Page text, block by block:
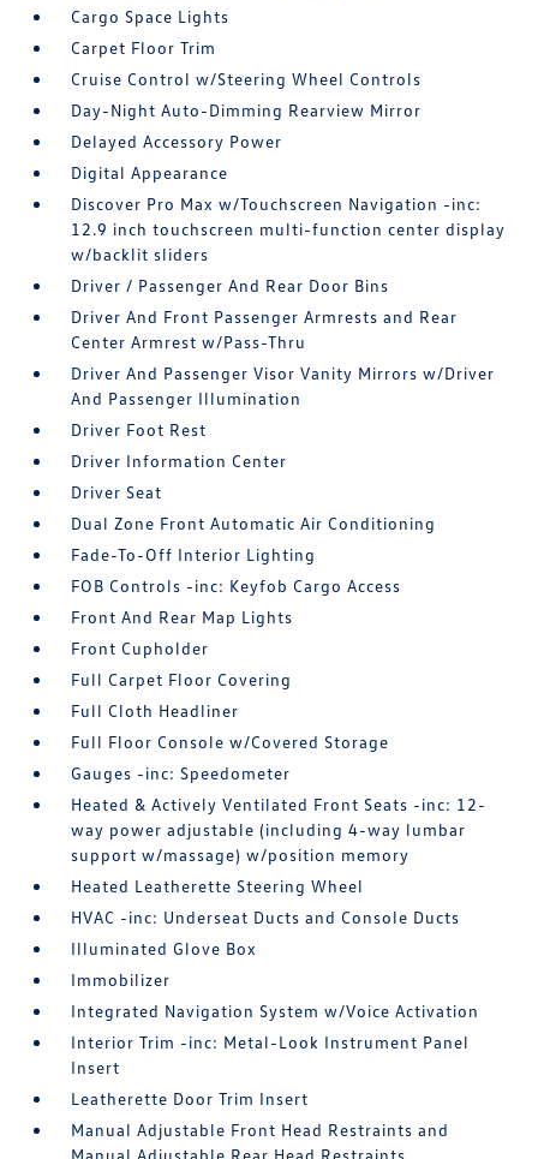
Cargo Space Lights
Carpet Floor Trim
Cruise Control w/Steering Wheel Controls
Day-Night Auto-Dimming Rearview Mirror
Delayed Accessory Power
Digital Appearance
Discover Pro Max w/Touchscreen Navigation -inc:
12.9 inch touchscreen multi-function center display
w/backlit sliders
Driver / Passenger And Rear Door Bins
Driver And Front Passenger Armrests and Rear
Center Armrest w/Pass-Thru
Driver And Passenger Visor Vanity Mirrors w/Driver
And Passenger Illumination
Driver Foot Rest
Driver Information Center
Driver Seat
Dual Zone Front Automatic Air Conditioning
Fade-To-Off Interior Lighting
FOB Controls -inc: Keyfob Cargo Access
Front And Rear Map Lights
Front Cupholder
Full Carpet Floor Covering
Full Cloth Headliner
Full Floor Console w/Covered Storage
Gauges -inc: Speedometer
Heated & Actively Ventilated Front Seats -inc: 12-
way power adjustable (including 4-way lumbar
support w/massage) w/position memory
Heated Leatherette Steering Wheel
HVAC -inc: Underseat Ducts and Console Ducts
Illuminated Glove Box
Immobilizer
Integrated Navigation System w/Voice Activation
Interior Trim -inc: Metal-Look Instrument Panel
Insert
Leatherette Door Trim Insert
Manual Adjustable Front Head Restraints and
Manual Adjustable Rear Head Restraints